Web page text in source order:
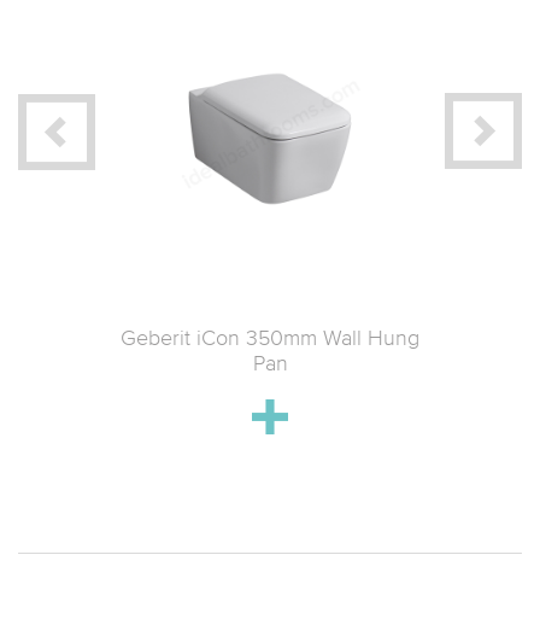
Geberit iCon 350mm Wall Hung
Pan